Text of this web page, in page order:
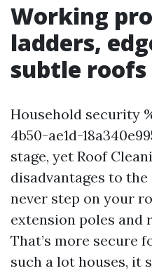
Working
ladders,
subtle roofs
Household security
4b50-ae1d-
stage, yet Roof
disadvantages to
never step on your
extension poles and
That’s more secure
such a lot houses, it